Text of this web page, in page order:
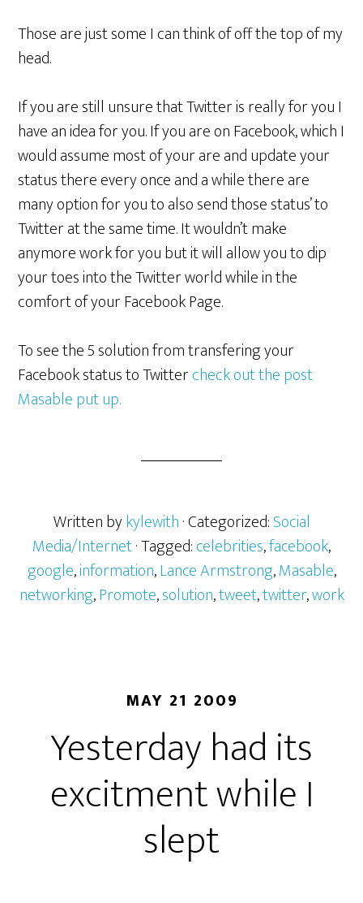
Those are just some I can think of off the top of my
head.
If you are still unsure that Twitter is really for you I
have an idea for you. If you are on Facebook, which I
would assume most of your are and update your
status there every once and a while there are
many option for you to also send those status’ to
Twitter at the same time. It wouldn’t make
anymore work for you but it will allow you to dip
your toes into the Twitter world while in the
comfort of your Facebook Page.
To see the 5 solution from transfering your
Facebook status to Twittercheck out the post
Masable put up.
Written bykylewith· Categorized:Social
Media/Internet· Tagged:celebrities,facebook,
google,information,Lance Armstrong,Masable,
networking,Promote,solution,tweet,twitter,work
MAY 21 2009
Yesterday had its
excitment while I
slept